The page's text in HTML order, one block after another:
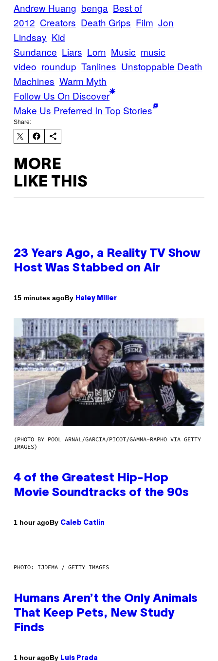
Andrew Huang benga Best of
2012 Creators Death Grips Film Jon
Lindsay Kid
Sundance Liars Lorn Music music
video roundup Tanlines Unstoppable Death
Machines Warm Myth
Follow Us On Discover
Make Us Preferred In Top Stories
Share:
MORE
LIKE THIS
23 Years Ago, a Reality TV Show
Host Was Stabbed on Air
15 minutes agoBy Haley Miller
(PHOTO BY POOL ARNAL/GARCIA/PICOT/GAMMA-RAPHO VIA GETTY
IMAGES)
4 of the Greatest Hip-Hop
Movie Soundtracks of the 90s
1 hour agoBy Caleb Catlin
PHOTO: IJDEMA / GETTY IMAGES
Humans Aren’t the Only Animals
That Keep Pets, New Study
Finds
1 hour agoBy Luis Prada